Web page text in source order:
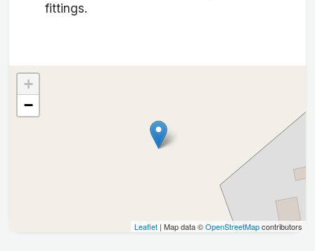
fittings.
+
−
Leaflet | Map data ©OpenStreetMapcontributors